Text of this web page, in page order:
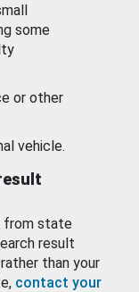
some
or other
vehicle.
from state
result
than your
contact your